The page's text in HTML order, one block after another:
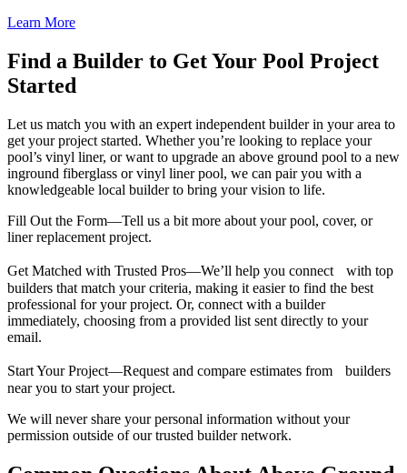
Learn More
Find a Builder to Get Your Pool Project
Started
Let us match you with an expert independent builder in your area to
get your project started. Whether you’re looking to replace your
pool’s vinyl liner, or want to upgrade an above ground pool to a new
inground fiberglass or vinyl liner pool, we can pair you with a
knowledgeable local builder to bring your vision to life.
Fill Out the Form—Tell us a bit more about your pool, cover, or
liner replacement project.
Get Matched with Trusted Pros—We’ll help you connect with top
builders that match your criteria, making it easier to find the best
professional for your project. Or, connect with a builder
immediately, choosing from a provided list sent directly to your
email.
Start Your Project—Request and compare estimates from builders
near you to start your project.
We will never share your personal information without your
permission outside of our trusted builder network.